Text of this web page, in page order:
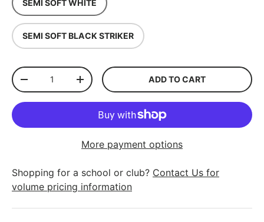
SEMI SOFT WHITE
SEMI SOFT BLACK STRIKER
Qty
-
+ ADD TO CART
More payment options
Shopping for a school or club? Contact Us for
volume pricing information